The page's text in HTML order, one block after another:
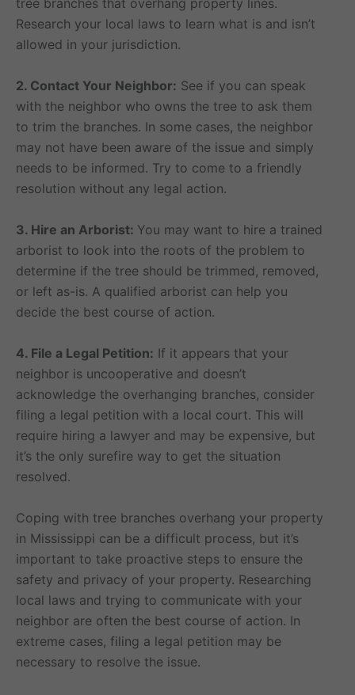
Research your local laws to learn what is and isn’t
allowed in your jurisdiction.
2. Contact Your Neighbor: See if you can speak
with the neighbor who owns the tree to ask them
to trim the branches. In some cases, the neighbor
may not have been aware of the issue and simply
needs to be informed. Try to come to a friendly
resolution without any legal action.
3. Hire an Arborist: You may want to hire a trained
arborist to look into the roots of the problem to
determine if the tree should be trimmed, removed,
or left as-is. A qualified arborist can help you
decide the best course of action.
4. File a Legal Petition: If it appears that your
neighbor is uncooperative and doesn’t
acknowledge the overhanging branches, consider
filing a legal petition with a local court. This will
require hiring a lawyer and may be expensive, but
it’s the only surefire way to get the situation
resolved.
Coping with tree branches overhang your property
in Mississippi can be a difficult process, but it’s
important to take proactive steps to ensure the
safety and privacy of your property. Researching
local laws and trying to communicate with your
neighbor are often the best course of action. In
extreme cases, filing a legal petition may be
necessary to resolve the issue.